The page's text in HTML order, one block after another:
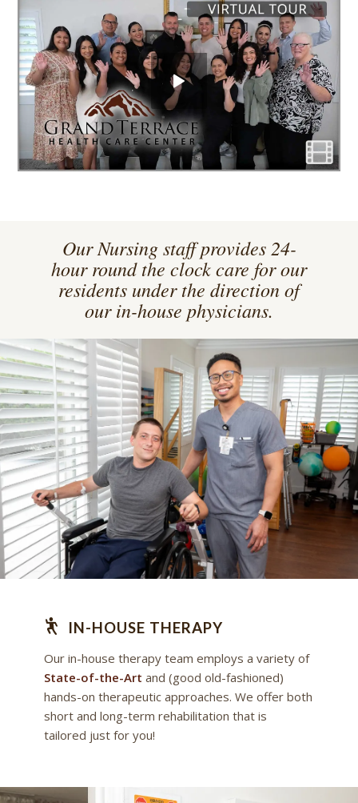
Our Nursing staff provides 24-
hour round the clock care for our
residents under the direction of
our in-house physicians.
IN-HOUSE THERAPY
Our in-house therapy team employs a variety of
State-of-the-Art and (good old-fashioned)
hands-on therapeutic approaches. We offer both
short and long-term rehabilitation that is
tailored just for you!